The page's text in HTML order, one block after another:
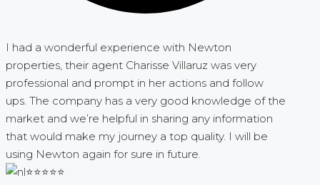
I had a wonderful experience with Newton
properties, their agent Charisse Villaruz was very
professional and prompt in her actions and follow
ups. The company has a very good knowledge of the
market and we’re helpful in sharing any information
that would make my journey a top quality. I will be
using Newton again for sure in future.